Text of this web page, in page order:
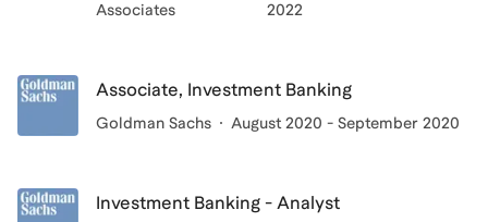
Associates
2022
Associate, Investment Banking
Goldman Sachs August 2020 - September 2020
Investment Banking - Analyst